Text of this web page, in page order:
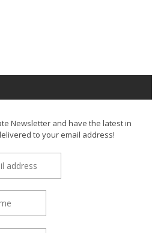
Newsletter and have the latest in
to your email address!